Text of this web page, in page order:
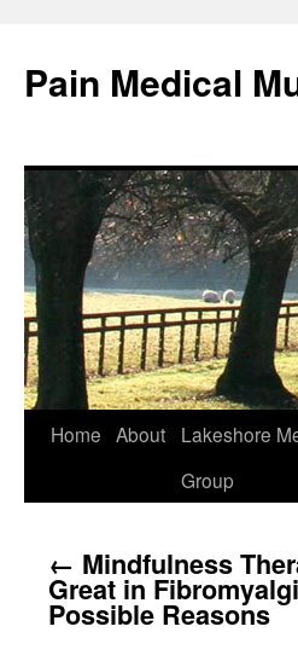
Pain Medical
Skip
Home About
Lakeshore
Group
← Mindfulness
Great in
Possible Reasons